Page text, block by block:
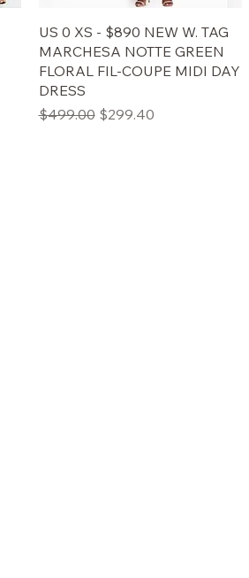
US 0 XS - $890 NEW W. TAG
MARCHESA NOTTE GREEN
FLORAL FIL-COUPE MIDI DAY
DRESS
通常価格
$499.00 セール価格
$299.40